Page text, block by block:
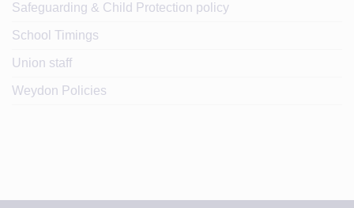
Safeguarding & Child Protection policy
School Timings
Union staff
Weydon Policies